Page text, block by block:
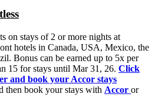
on stays of 2 or more nights at
hotels in Canada, USA, Mexico, the
Bonus can be earned up to 5x per
15 for stays until Mar 31, 26. Click
and book your Accor stays
then book your stays with Accor or